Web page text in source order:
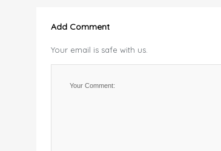
Add Comment
Your email is safe with us.